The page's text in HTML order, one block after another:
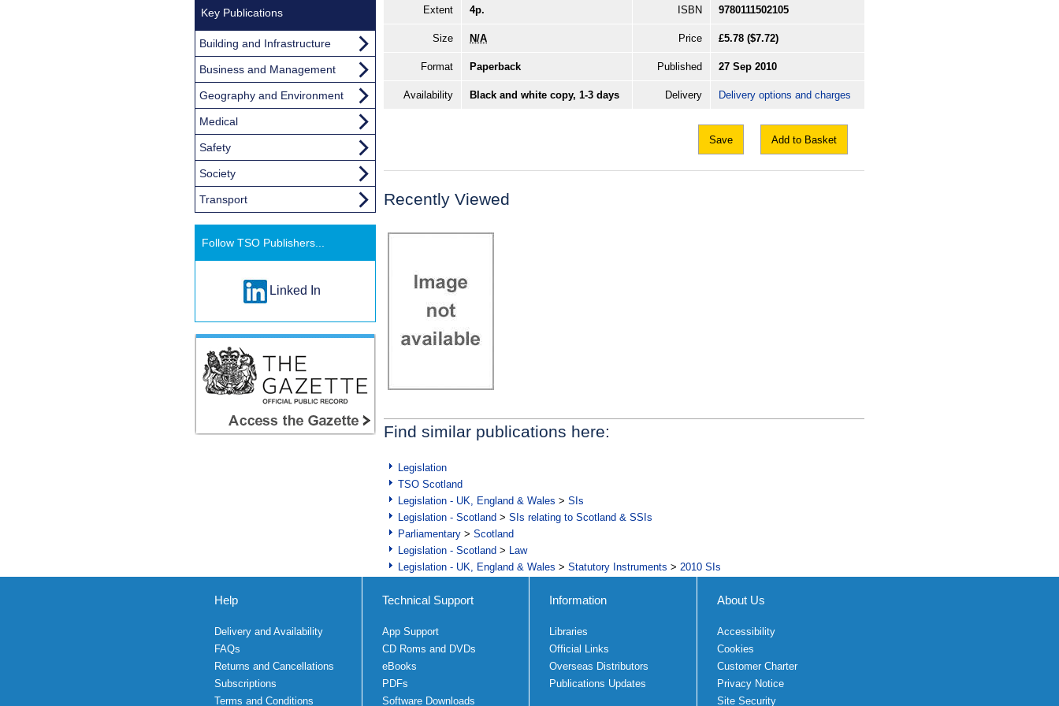
Extent 4p. ISBN 9780111502105
Size N/A Price £5.78 ($7.72)
Format Paperback Published 27 Sep 2010
Availability Black and white copy, 1-3 days Delivery Delivery options and charges
Save Add to Basket
Recently Viewed
Find similar publications here:
Legislation
TSO Scotland
Legislation - UK, England & Wales > SIs
Legislation - Scotland > SIs relating to Scotland & SSIs
Parliamentary > Scotland
Legislation - Scotland > Law
Legislation - UK, England & Wales > Statutory Instruments > 2010 SIs
Key Publications
Building and Infrastructure
Business and Management
Geography and Environment
Medical
Safety
Society
Transport
Follow TSO Publishers...
Linked In
Help
Delivery and Availability
FAQs
Returns and Cancellations
Subscriptions
Terms and Conditions
Technical Support
App Support
CD Roms and DVDs
eBooks
PDFs
Software Downloads
Information
Libraries
Official Links
Overseas Distributors
Publications Updates
About Us
Accessibility
Cookies
Customer Charter
Privacy Notice
Site Security